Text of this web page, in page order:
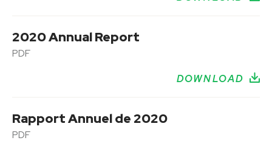
2020 Annual Report
PDF
DOWNLOAD
Rapport Annuel de 2020
PDF